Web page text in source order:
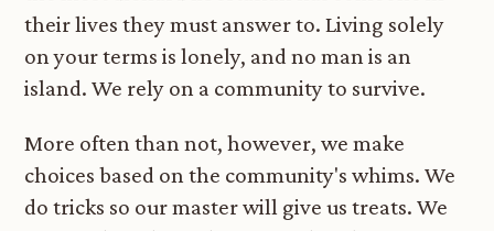
their lives they must answer to. Living solely
on your terms is lonely, and no man is an
island. We rely on a community to survive.
More often than not, however, we make
choices based on the community's whims. We
do tricks so our master will give us treats. We